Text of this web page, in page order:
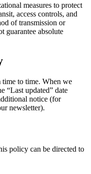
measures to protect
access controls, and
of transmission or
guarantee absolute
to time. When we
“Last updated” date
notice (for
newsletter).
policy can be directed to